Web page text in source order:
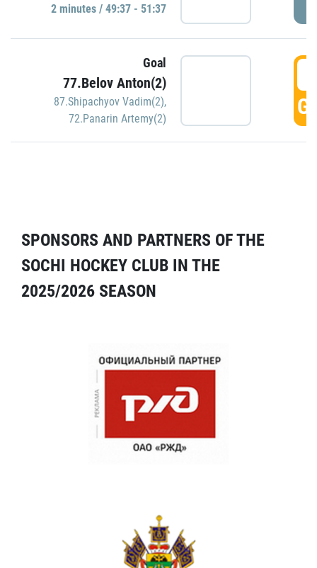
2 minutes / 49:37 - 51:37
Goal
77.Belov Anton(2)
87.Shipachyov Vadim(2),
72.Panarin Artemy(2)
SPONSORS AND PARTNERS OF THE
SOCHI HOCKEY CLUB IN THE
2025/2026 SEASON